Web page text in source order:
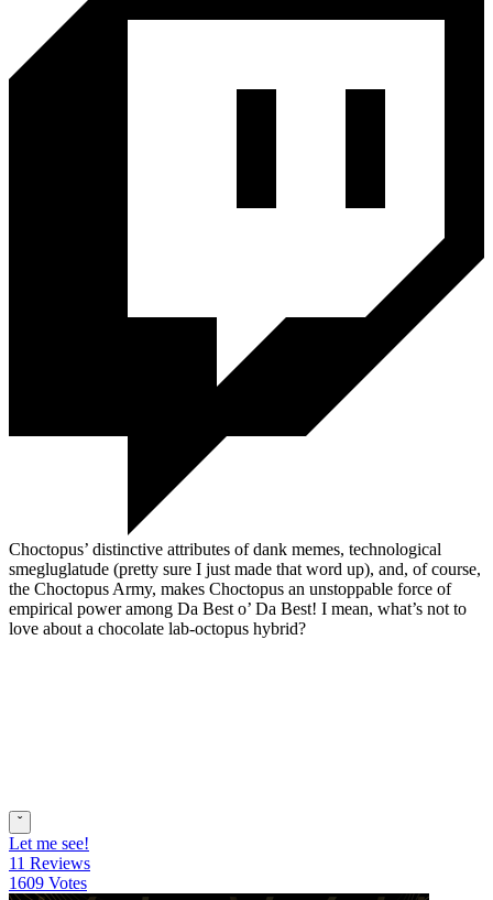
Choctopus’ distinctive attributes of dank memes, technological
smegluglatude (pretty sure I just made that word up), and, of course,
the Choctopus Army, makes Choctopus an unstoppable force of
empirical power among Da Best o’ Da Best! I mean, what’s not to
love about a chocolate lab-octopus hybrid?
ˇ
Let me see!
11 Reviews
1609 Votes